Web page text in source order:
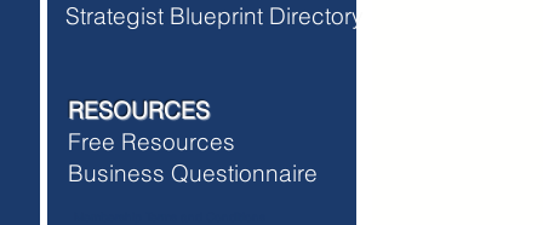
Strategist Blueprint Directory
RESOURCES
Free Resources
Business Questionnaire